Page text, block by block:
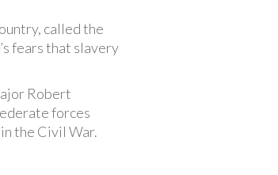
called the
fears that slavery
Robert
forces
the Civil War.